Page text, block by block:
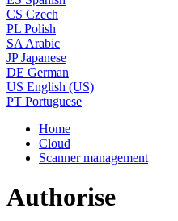
CS Czech
PL Polish
SA Arabic
JP Japanese
DE German
US English (US)
PT Portuguese
Home
Cloud
Scanner management
Authorise